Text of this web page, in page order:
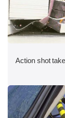
Action shot